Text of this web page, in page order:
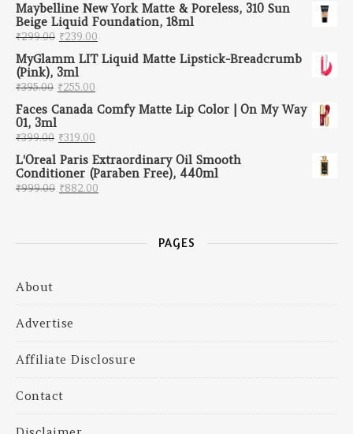
Maybelline New York Matte & Poreless, 310 Sun
Beige Liquid Foundation, 18ml
₹299.00 Original price was: ₹299.00.
₹239.00
MyGlamm LIT Liquid Matte Lipstick-Breadcrumb
(Pink), 3ml
₹395.00 Original price was: ₹395.00.
₹255.00
Faces Canada Comfy Matte Lip Color | On My Way
01, 3ml
₹399.00 Original price was: ₹399.00.
₹319.00
L'Oreal Paris Extraordinary Oil Smooth
Conditioner (Paraben Free), 440ml
₹999.00 Original price was: ₹999.00.
₹882.00
PAGES
About
Advertise
Affiliate Disclosure
Contact